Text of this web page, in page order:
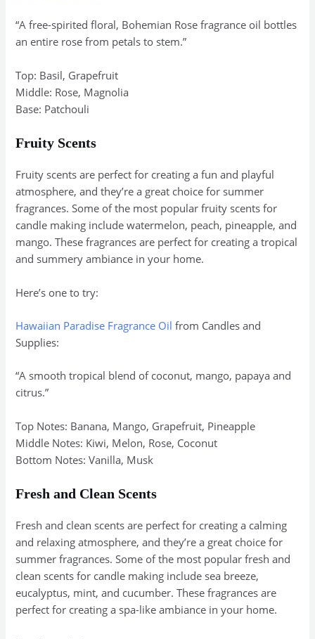
“A free-spirited floral, Bohemian Rose fragrance oil bottles
an entire rose from petals to stem.”
Top: Basil, Grapefruit
Middle: Rose, Magnolia
Base: Patchouli
Fruity Scents
Fruity scents are perfect for creating a fun and playful
atmosphere, and they’re a great choice for summer
fragrances. Some of the most popular fruity scents for
candle making include watermelon, peach, pineapple, and
mango. These fragrances are perfect for creating a tropical
and summery ambiance in your home.
Here’s one to try:
Hawaiian Paradise Fragrance Oil from Candles and
Supplies:
“A smooth tropical blend of coconut, mango, papaya and
citrus.”
Top Notes: Banana, Mango, Grapefruit, Pineapple
Middle Notes: Kiwi, Melon, Rose, Coconut
Bottom Notes: Vanilla, Musk
Fresh and Clean Scents
Fresh and clean scents are perfect for creating a calming
and relaxing atmosphere, and they’re a great choice for
summer fragrances. Some of the most popular fresh and
clean scents for candle making include sea breeze,
eucalyptus, mint, and cucumber. These fragrances are
perfect for creating a spa-like ambiance in your home.